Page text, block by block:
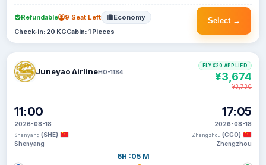
Select →
Refundable 9 Seat Left Economy
Check-in: 20 KGCabin: 1 Pieces
Juneyao AirlineHO-1184
11:00
2026-08-18
Shenyang (SHE)
Shenyang
6H :05 M
17:05
2026-08-18
Zhengzhou (CGO)
Zhengzhou
FLYX20 APPLIED
¥3,674
¥3,730